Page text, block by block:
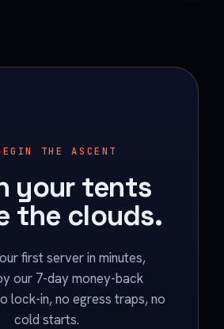
THE ASCENT
your tents
the clouds.
first server in minutes,
our 7-day money-back
lock-in, no egress traps, no
cold starts.